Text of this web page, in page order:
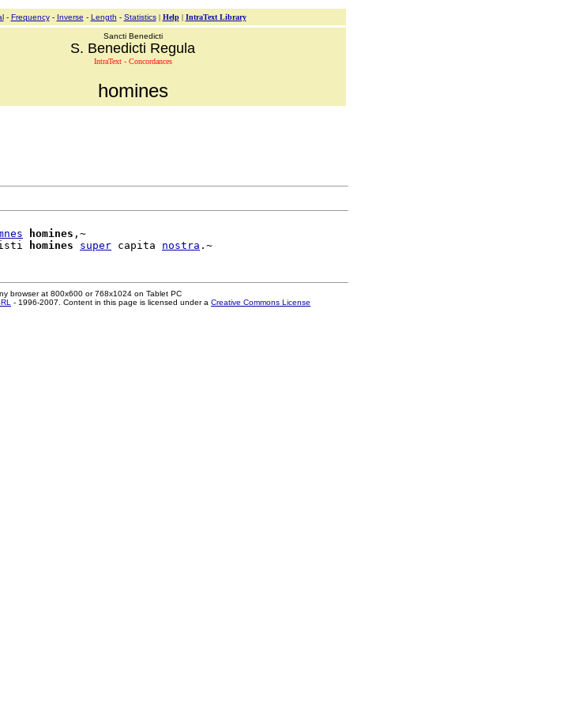
- Frequency- Inverse - Length - Statistics| Help| IntraText Library
Sancti Benedicti
S. Benedicti Regula
IntraText - Concordances
homines
homines ,~
homines super capita nostra
browser at 800x600 or 768x1024 on Tablet PC
- 1996-2007. Content in this page is licensed under a Creative Commons License